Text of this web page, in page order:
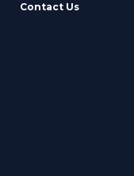
Contact Us